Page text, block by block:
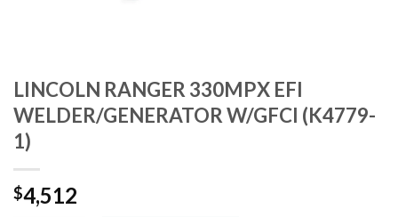
LINCOLN RANGER 330MPX EFI
WELDER/GENERATOR W/GFCI (K4779-
1)
$4,512